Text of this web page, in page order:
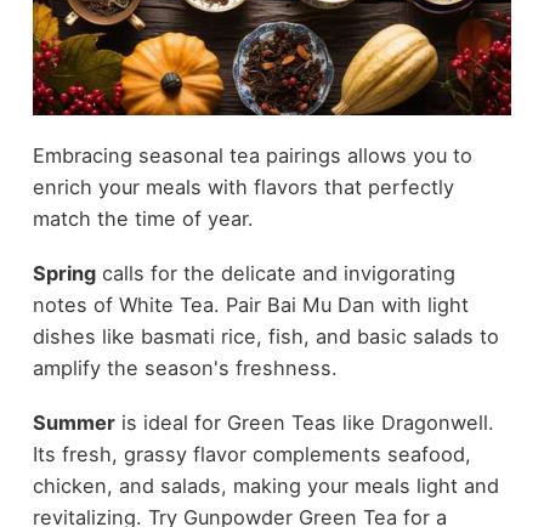
Embracing seasonal tea pairings allows you to
enrich your meals with flavors that perfectly
match the time of year.
Springcalls for the delicate and invigorating
notes of White Tea. Pair Bai Mu Dan with light
dishes like basmati rice, fish, and basic salads to
amplify the season's freshness.
Summeris ideal for Green Teas like Dragonwell.
Its fresh, grassy flavor complements seafood,
chicken, and salads, making your meals light and
revitalizing. Try Gunpowder Green Tea for a